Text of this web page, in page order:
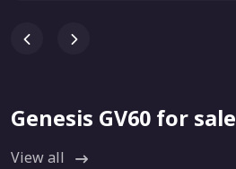
Genesis GV60 for sale
View all